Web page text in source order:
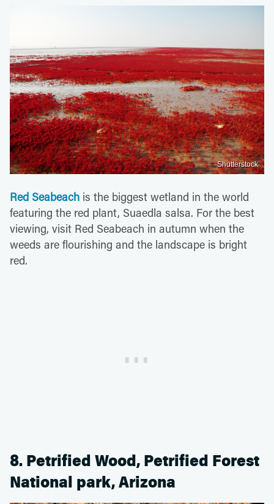
Shutterstock
Red Seabeach is the biggest wetland in the world
featuring the red plant, Suaedla salsa. For the best
viewing, visit Red Seabeach in autumn when the
weeds are flourishing and the landscape is bright
red.
8. Petrified Wood, Petrified Forest
National park, Arizona